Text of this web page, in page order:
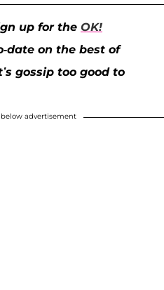
up for the OK!
date on the best of
gossip too good to
advertisement